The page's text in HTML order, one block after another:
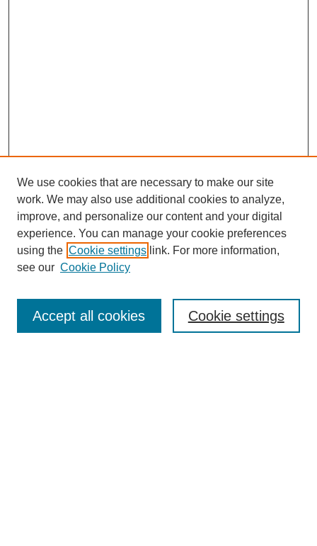
About this Journal
Editorial Board
Policies
We use cookies that are necessary to make our site
work. We may also use additional cookies to analyze,
improve, and personalize our content and your digital
experience. You can manage your cookie preferences
using the Cookie settings link. For more information,
see our Cookie Policy
Cookie settings
Accept all cookies